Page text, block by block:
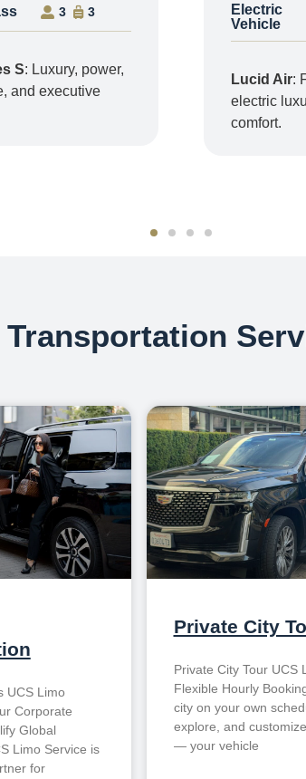
3 3
S: Luxury, power,
and executive
Electric
Vehicle
Lucid Air:
electric
comfort.
Transportation
UCS Limo
Corporate
Global
Limo Service is
for
Private City
Private City Tour UCS
Flexible Hourly
city on your own
explore, and
— your vehicle